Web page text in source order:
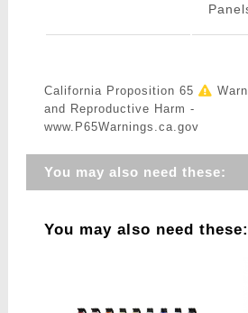
California Proposition 65
and Reproductive Harm -
www.P65Warnings.ca.gov
You may also need these:
You may also need these: